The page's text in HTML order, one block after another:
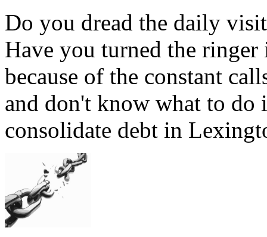
Do you dread the daily
Have you turned the
because of the constant
and don't know what to
consolidate debt in